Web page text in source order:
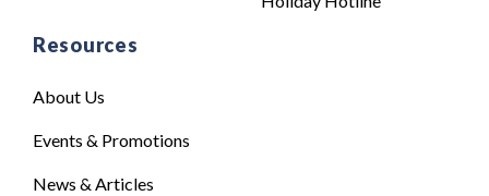
Resources
About Us
Events & Promotions
News & Articles